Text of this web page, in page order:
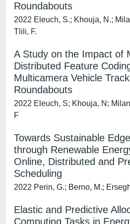
Roundabouts
2022 Eleuch, S.; Khouja, N.;
Tlili, F.
A Study on the Impact of
Distributed Feature
Multicamera Vehicle
Roundabouts
2022 Eleuch, S; Khouja, N;
F
Towards Sustainable
through Renewable
Online, Distributed and
Scheduling
2022 Perin, G.; Berno, M.;
Elastic and Predictive
Computing Tasks in